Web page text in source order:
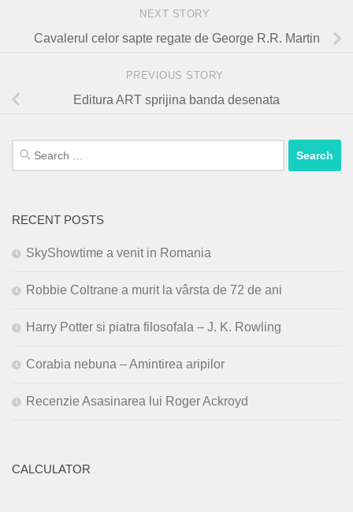
NEXT STORY
Cavalerul celor sapte regate de George R.R. Martin
PREVIOUS STORY
Editura ART sprijina banda desenata
Search
for:
RECENT POSTS
SkyShowtime a venit in Romania
Robbie Coltrane a murit la vârsta de 72 de ani
Harry Potter si piatra filosofala – J. K. Rowling
Corabia nebuna – Amintirea aripilor
Recenzie Asasinarea lui Roger Ackroyd
CALCULATOR